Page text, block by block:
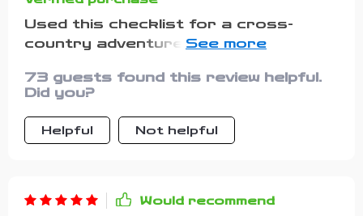
Used this checklist for a cross-
country adventure with my dog. The
organizing food, water, and
collapsible bowls. We had no feeding
issues on the go!
73 guests found this review helpful.
Did you?
Helpful Not helpful
Would recommend